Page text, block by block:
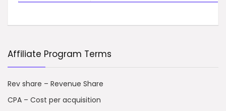
Affiliate Program Terms
Rev share – Revenue Share
CPA – Cost per acquisition